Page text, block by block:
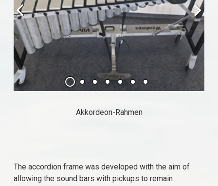
Akkordeon-Rahmen
The accordion frame was developed with the aim of
allowing the sound bars with pickups to remain